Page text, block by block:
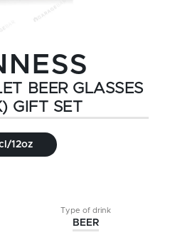
BEER GLASSES
GIFT SET
12oz
Type of drink
BEER